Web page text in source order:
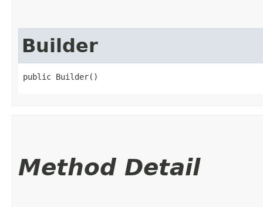
Builder
public Builder()
Method Detail